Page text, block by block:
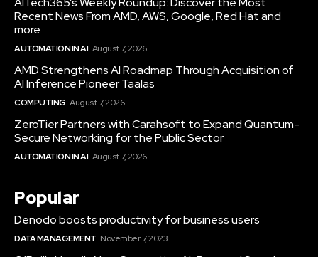
Recent News From AMD, AWS, Google, Red Hat and
more
AUTOMATION IN AI August 7, 2026
AMD Strengthens AI Roadmap Through Acquisition of
AI Inference Pioneer Taalas
COMPUTING August 7, 2026
ZeroTier Partners with Carahsoft to Expand Quantum-
Secure Networking for the Public Sector
AUTOMATION IN AI August 7, 2026
Popular
Denodo boosts productivity for business users
DATA MANAGEMENT November 7, 2023